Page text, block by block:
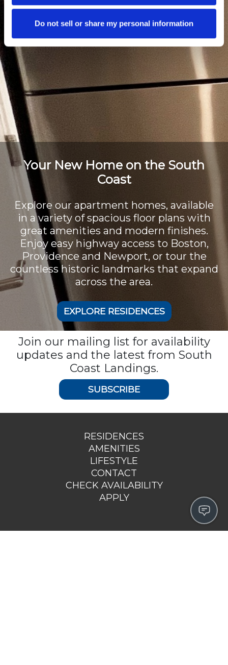
Do not sell or share my personal information
Your New Home on the South
Coast
Explore our apartment homes, available
in a variety of spacious floor plans with
great amenities and modern finishes.
Enjoy easy highway access to Boston,
Providence and Newport, or tour the
countless historic landmarks that expand
across the area.
EXPLORE RESIDENCES
Join our mailing list for availability
updates and the latest from South
Coast Landings.
SUBSCRIBE
RESIDENCES
AMENITIES
LIFESTYLE
CONTACT
CHECK AVAILABILITY
APPLY